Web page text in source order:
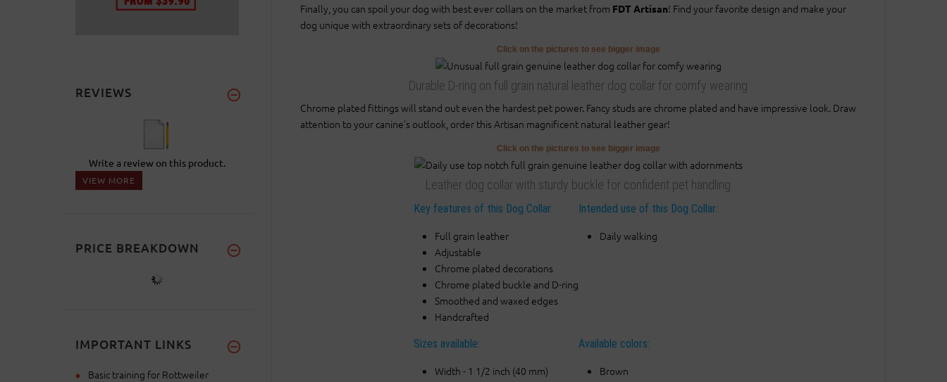
Finally, you can spoil your dog with best ever collars on the market from FDT Artisan! Find your favorite design and make your
dog unique with extraordinary sets of decorations!
Click on the pictures to see bigger image
Durable D-ring on full grain natural leather dog collar for comfy wearing
Chrome plated fittings will stand out even the hardest pet power. Fancy studs are chrome plated and have impressive look. Draw
attention to your canine's outlook, order this Artisan magnificent natural leather gear!
Click on the pictures to see bigger image
Leather dog collar with sturdy buckle for confident pet handling
Key features of this Dog Collar:
Full grain leather
Adjustable
Chrome plated decorations
Chrome plated buckle and D-ring
Smoothed and waxed edges
Handcrafted
Intended use of this Dog Collar:
Daily walking
Sizes available:
Width - 1 1/2 inch (40 mm)
Available colors:
Brown
REVIEWS
Write a review on this product.
VIEW MORE
PRICE BREAKDOWN
IMPORTANT LINKS
Basic training for Rottweiler